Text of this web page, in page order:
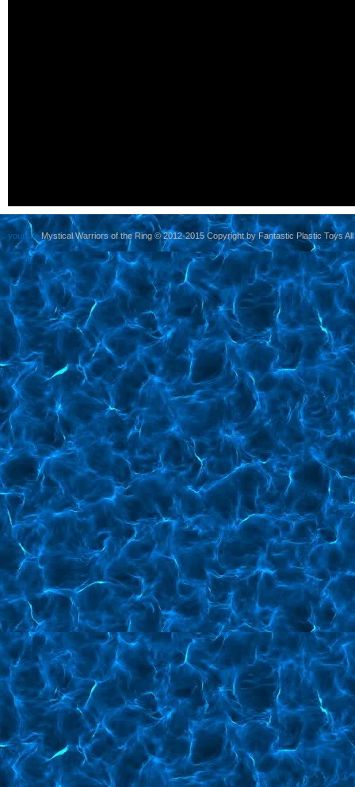
yoursiteMystical Warriors of the Ring © 2012-2015 Copyright by Fantastic Plastic Toys